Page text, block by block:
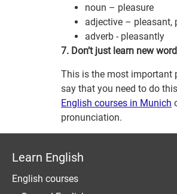
noun – pleasure
adjective – pleasant,
adverb - pleasantly
7. Don’t just learn new
This is the most important
say that you need to do
English courses in Munich
pronunciation.
Learn English
English courses